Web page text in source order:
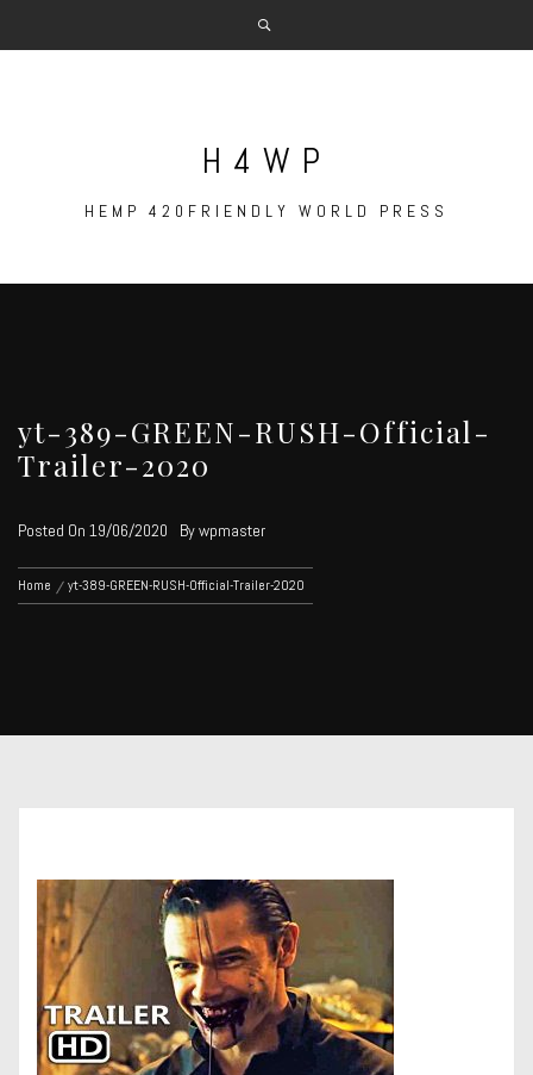
H4WP
HEMP 420FRIENDLY WORLD PRESS
yt-389-GREEN-RUSH-Official-
Trailer-2020
Posted On 19/06/2020 Bywpmaster
Home yt-389-GREEN-RUSH-Official-Trailer-2020